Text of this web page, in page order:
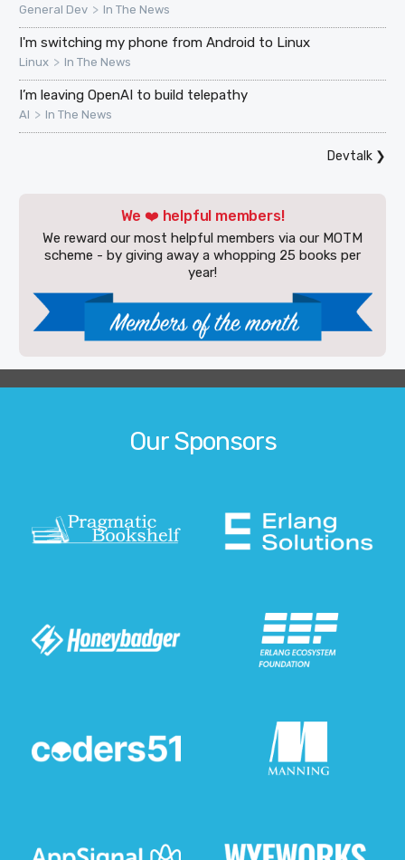
General Dev > In The News
I'm switching my phone from Android to Linux
Linux > In The News
I’m leaving OpenAI to build telepathy
AI > In The News
Devtalk❯
We ❤️ helpful members!
We reward our most helpful members via our MOTM
scheme - by giving away a whopping 25 books per
year!
Our Sponsors